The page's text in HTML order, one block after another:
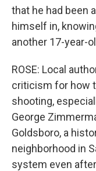
that he had been
himself in,
another 17-year-
ROSE: Local
criticism for how
shooting,
George
Goldsboro, a
neighborhood in
system even